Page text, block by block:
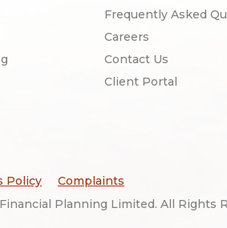
Frequently Asked
Careers
Contact Us
Client Portal
Policy
Complaints
Planning Limited. All Rights